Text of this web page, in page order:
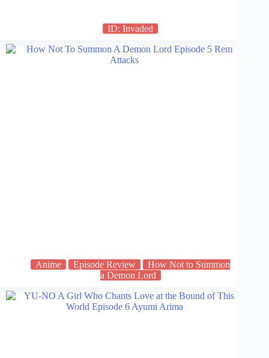
ID: Invaded
Anime Episode Review
How Not to Summon
a Demon Lord